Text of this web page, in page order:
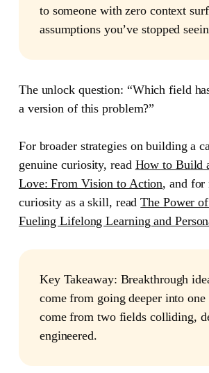
to someone with zero context
assumptions you’ve stopped
The unlock question: “Which field
a version of this problem?”
For broader strategies on building a
genuine curiosity, read How to Build
Love: From Vision to Action, and for
curiosity as a skill, readThe Power
Fueling Lifelong Learning and
Key Takeaway: Breakthrough
come from going deeper into
come from two fields colliding,
engineered.